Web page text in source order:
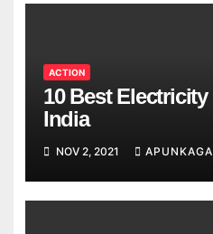
ACTION
10 Best
India
NOV 2, 2021